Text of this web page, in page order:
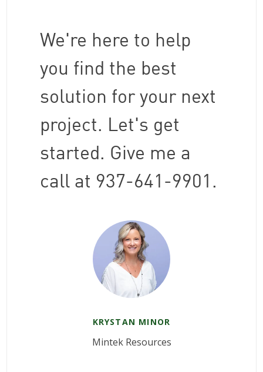
We're here to help
you find the best
solution for your next
project. Let's get
started. Give me a
call at 937-641-9901.
KRYSTAN MINOR
Mintek Resources